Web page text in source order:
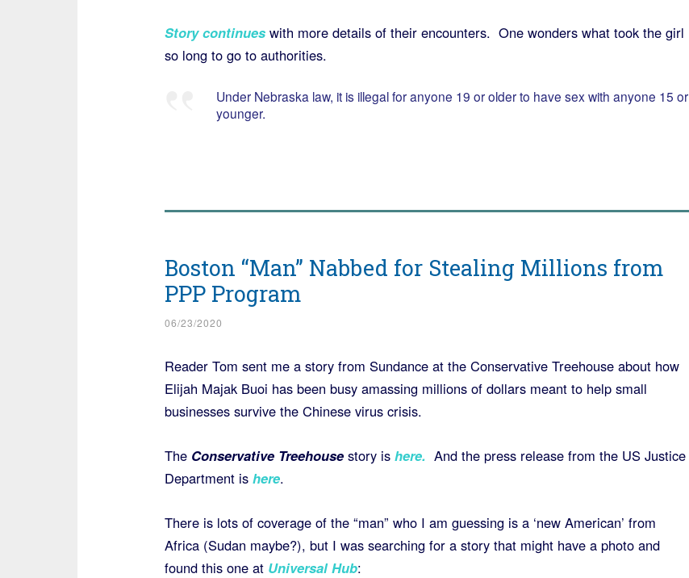
Story continues with more details of their encounters. One wonders what took the girl
so long to go to authorities.
Under Nebraska law, it is illegal for anyone 19 or older to have sex with anyone 15 or
younger.
Boston “Man” Nabbed for Stealing Millions from
PPP Program
06/23/2020
Reader Tom sent me a story from Sundance at the Conservative Treehouse about how
Elijah Majak Buoi has been busy amassing millions of dollars meant to help small
businesses survive the Chinese virus crisis.
The Conservative Treehousestory is here. And the press release from the US Justice
Department ishere.
There is lots of coverage of the “man” who I am guessing is a ‘new American’ from
Africa (Sudan maybe?), but I was searching for a story that might have a photo and
found this one at Universal Hub: